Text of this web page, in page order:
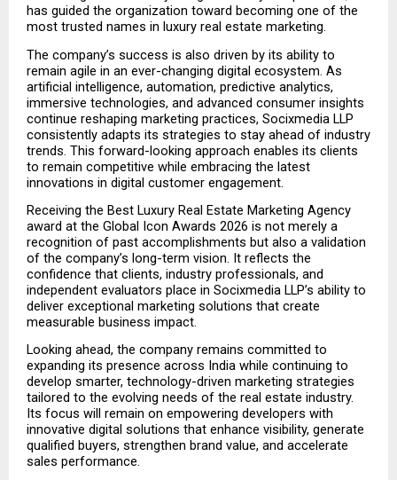
has guided the organization toward becoming one of the
most trusted names in luxury real estate marketing.
The company’s success is also driven by its ability to
remain agile in an ever-changing digital ecosystem. As
artificial intelligence, automation, predictive analytics,
immersive technologies, and advanced consumer insights
continue reshaping marketing practices, Socixmedia LLP
consistently adapts its strategies to stay ahead of industry
trends. This forward-looking approach enables its clients
to remain competitive while embracing the latest
innovations in digital customer engagement.
Receiving the Best Luxury Real Estate Marketing Agency
award at the Global Icon Awards 2026 is not merely a
recognition of past accomplishments but also a validation
of the company’s long-term vision. It reflects the
confidence that clients, industry professionals, and
independent evaluators place in Socixmedia LLP’s ability to
deliver exceptional marketing solutions that create
measurable business impact.
Looking ahead, the company remains committed to
expanding its presence across India while continuing to
develop smarter, technology-driven marketing strategies
tailored to the evolving needs of the real estate industry.
Its focus will remain on empowering developers with
innovative digital solutions that enhance visibility, generate
qualified buyers, strengthen brand value, and accelerate
sales performance.